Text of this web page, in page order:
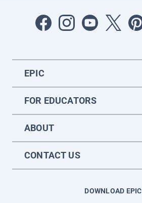
EPIC
FOR EDUCATORS
ABOUT
CONTACT US
DOWNLOAD EPIC